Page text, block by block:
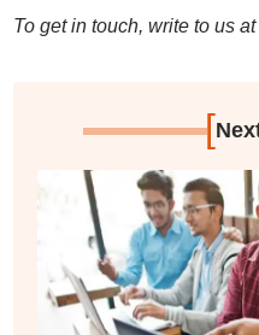
To get in touch, write to us at
[